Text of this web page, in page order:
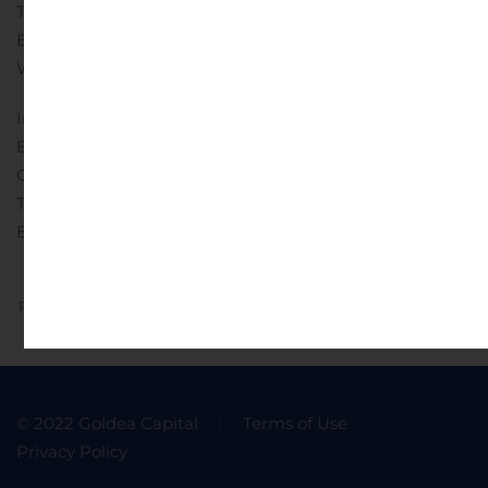
Telephone: + 30-210-9470-100
Email:
Website: www.dianashippinginc.com
Investor and Media Relations:
Edward Nebb
Comm-Counsellors, LLC
Telephone: + 1-203-972-8350
Email:
Previous
© 2022 Goldea Capital
Terms of Use
Privacy Policy